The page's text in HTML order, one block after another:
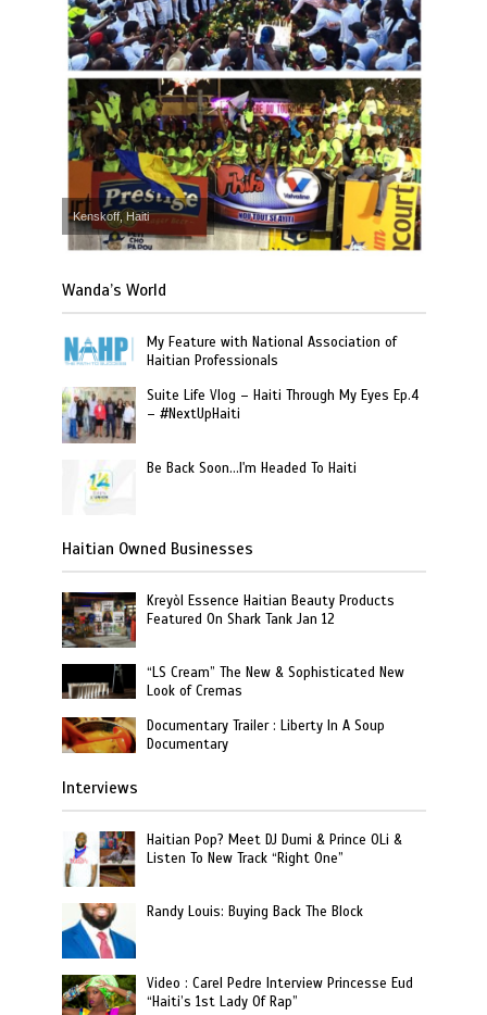
Kenskoff, Haiti
Wanda’s World
My Feature with National Association of
Haitian Professionals
Suite Life Vlog – Haiti Through My Eyes Ep.4
– #NextUpHaiti
Be Back Soon…I'm Headed To Haiti
Haitian Owned Businesses
Kreyòl Essence Haitian Beauty Products
Featured On Shark Tank Jan 12
“LS Cream” The New & Sophisticated New
Look of Cremas
Documentary Trailer : Liberty In A Soup
Documentary
Interviews
Haitian Pop? Meet DJ Dumi & Prince OLi &
Listen To New Track “Right One”
Randy Louis: Buying Back The Block
Video : Carel Pedre Interview Princesse Eud
“Haiti’s 1st Lady Of Rap”